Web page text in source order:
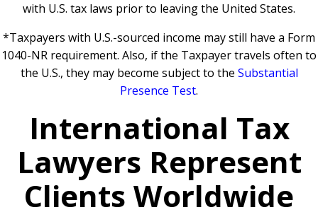
with U.S. tax laws prior to leaving the United States.
*Taxpayers with U.S.-sourced income may still have a Form
1040-NR requirement. Also, if the Taxpayer travels often to
the U.S., they may become subject to the Substantial
Presence Test.
International Tax
Lawyers Represent
Clients Worldwide